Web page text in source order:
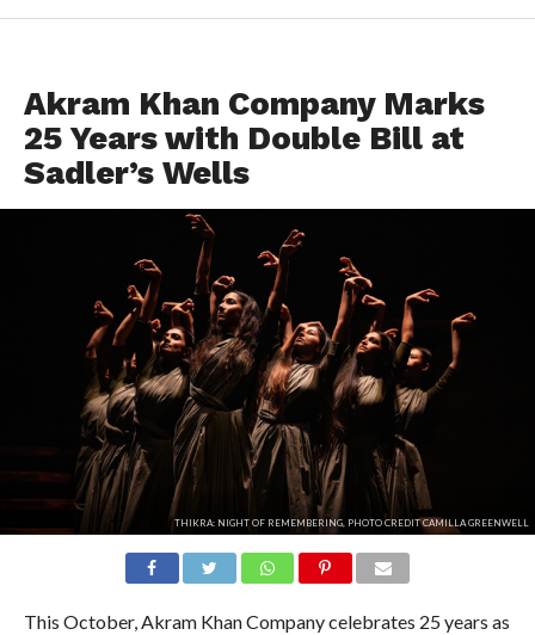
Akram Khan Company Marks
25 Years with Double Bill at
Sadler’s Wells
THIKRA: NIGHT OF REMEMBERING, PHOTO CREDIT CAMILLA GREENWELL
This October, Akram Khan Company celebrates 25 years as